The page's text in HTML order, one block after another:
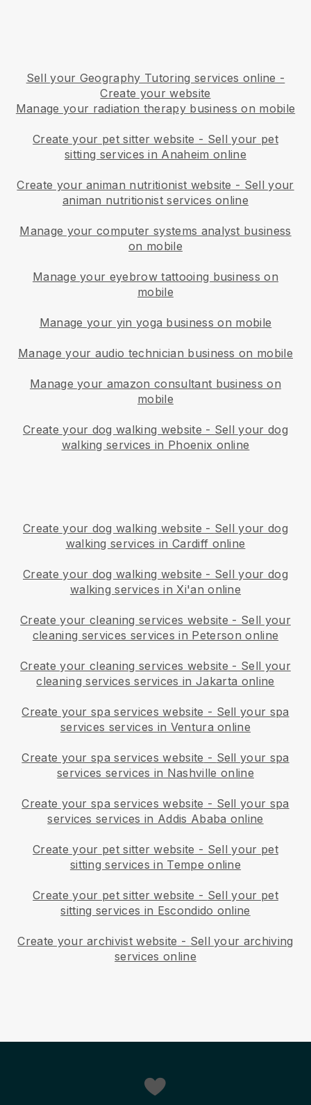
Sell your Geography Tutoring services online -
Create your website
Manage your radiation therapy business on mobile
Create your pet sitter website - Sell your pet
sitting services in Anaheim online
Create your animan nutritionist website - Sell your
animan nutritionist services online
Manage your computer systems analyst business
on mobile
Manage your eyebrow tattooing business on
mobile
Manage your yin yoga business on mobile
Manage your audio technician business on mobile
Manage your amazon consultant business on
mobile
Create your dog walking website - Sell your dog
walking services in Phoenix online
Create your dog walking website - Sell your dog
walking services in Cardiff online
Create your dog walking website - Sell your dog
walking services in Xi'an online
Create your cleaning services website - Sell your
cleaning services services in Peterson online
Create your cleaning services website - Sell your
cleaning services services in Jakarta online
Create your spa services website - Sell your spa
services services in Ventura online
Create your spa services website - Sell your spa
services services in Nashville online
Create your spa services website - Sell your spa
services services in Addis Ababa online
Create your pet sitter website - Sell your pet
sitting services in Tempe online
Create your pet sitter website - Sell your pet
sitting services in Escondido online
Create your archivist website - Sell your archiving
services online